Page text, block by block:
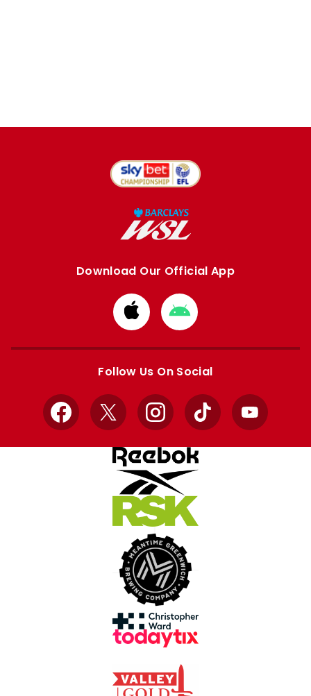
Download Our Official App
Download
from
Apple
Download
from
Google
Follow Us On Social
Facebook
X InstagramTikTok YouTube